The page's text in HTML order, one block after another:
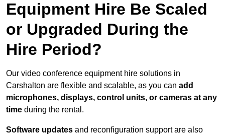
Equipment Hire Be Scaled
or Upgraded During the
Hire Period?
Our video conference equipment hire solutions in
Carshalton are flexible and scalable, as you can add
microphones, displays, control units, or cameras at any
time during the rental.
Software updates and reconfiguration support are also